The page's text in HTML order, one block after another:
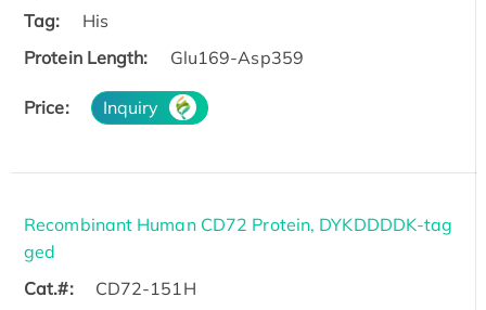
Tag:
His
Protein Length:
Glu169-Asp359
Price: Inquiry
Recombinant Human CD72 Protein, DYKDDDDK-tag
ged
Cat.#:
CD72-151H